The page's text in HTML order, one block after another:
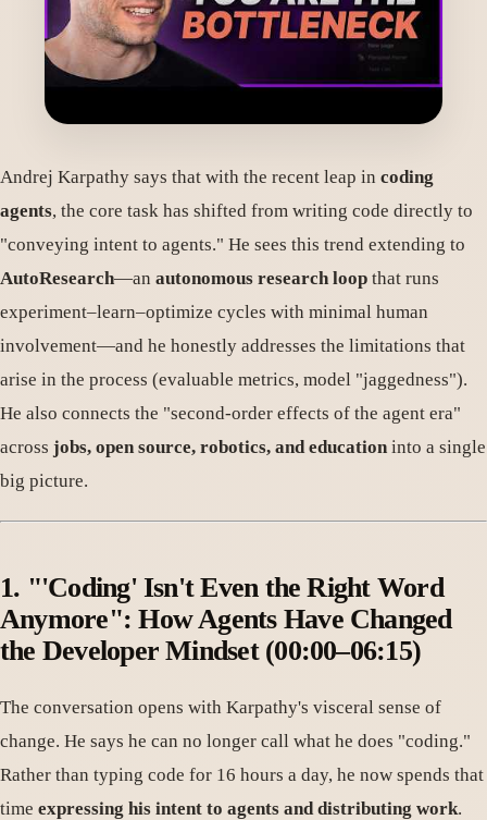
Andrej Karpathy says that with the recent leap in coding
agents, the core task has shifted from writing code directly to
"conveying intent to agents." He sees this trend extending to
AutoResearch—an autonomous research loop that runs
experiment–learn–optimize cycles with minimal human
involvement—and he honestly addresses the limitations that
arise in the process (evaluable metrics, model "jaggedness").
He also connects the "second-order effects of the agent era"
across jobs, open source, robotics, and education into a single
big picture.
1. "'Coding' Isn't Even the Right Word
Anymore": How Agents Have Changed
the Developer Mindset (00:00–06:15)
The conversation opens with Karpathy's visceral sense of
change. He says he can no longer call what he does "coding."
Rather than typing code for 16 hours a day, he now spends that
time expressing his intent to agents and distributing work.